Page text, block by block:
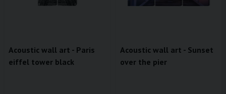
Acoustic wall art - Paris
eiffel tower black
Acoustic wall art - Sunset
over the pier